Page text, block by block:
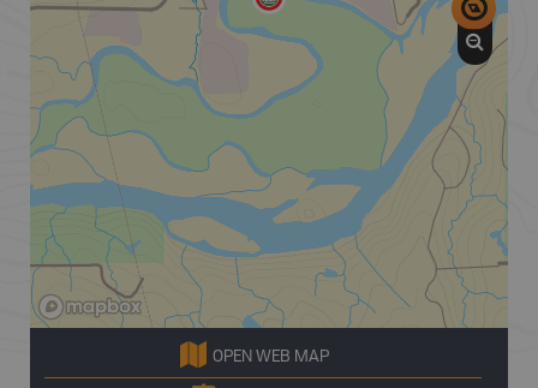
OPEN WEB MAP